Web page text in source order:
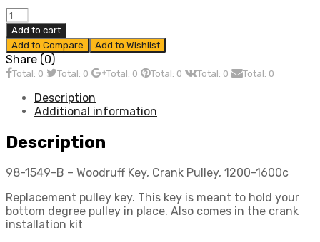
Crank
Pulley
Key,
for
All
VW
Aircooled
Engines,
Compatible
with
Buggy
Add to cart
Add to Compare
Add to Wishlist
Share (0)
Total: 0 Total: 0 Total: 0 Total: 0 Total: 0 Total: 0
Description
Additional information
Description
98-1549-B – Woodruff Key, Crank Pulley, 1200-1600c
Replacement pulley key. This key is meant to hold your
bottom degree pulley in place. Also comes in the crank
installation kit